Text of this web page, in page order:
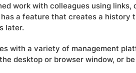
work with colleagues using
a feature that creates a history
later.
with a variety of management
desktop or browser window, or